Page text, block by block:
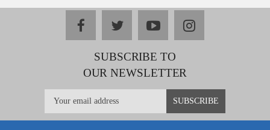
facebooktwitteryoutubeinstagram
SUBSCRIBE TO
OUR NEWSLETTER